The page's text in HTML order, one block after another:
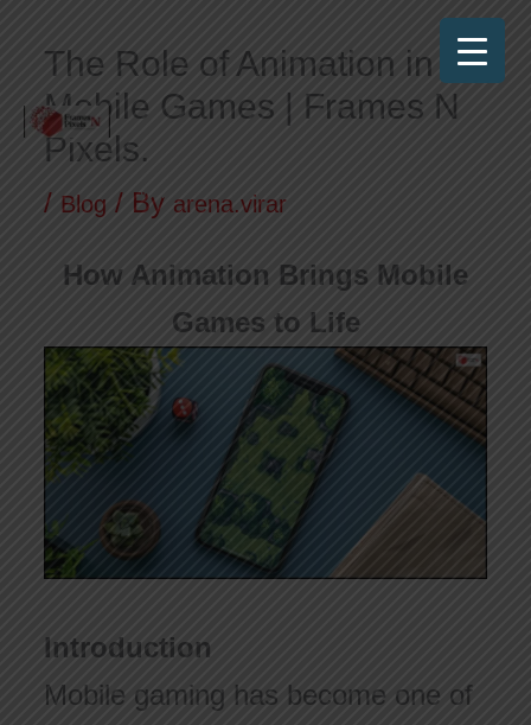
content
Where Art Meets Technology!
The Role of Animation in
Mobile Games | Frames N
Pixels.
/ Blog / By arena.virar
How Animation Brings Mobile
Games to Life
Introduction
Mobile gaming has become one of